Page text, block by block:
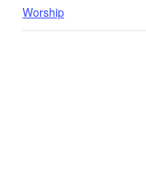
Worship